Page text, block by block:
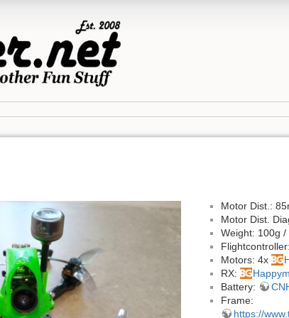
Motor Dist.:
Motor Dist.
Weight: 100g
Motors: 4x
RX:
Battery:
Frame:
https://